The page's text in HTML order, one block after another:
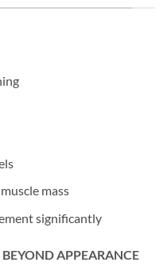
mass
significantly
APPEARANCE